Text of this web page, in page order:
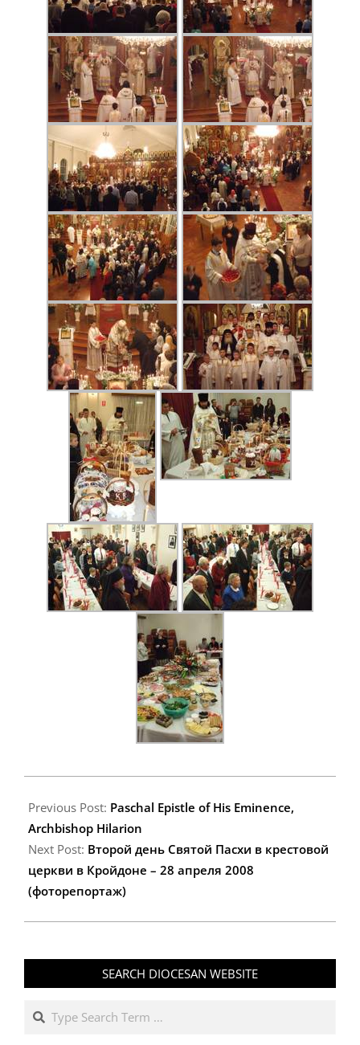
04-
27
Previous Post: Paschal Epistle of His Eminence,
Archbishop Hilarion
Next Post: Второй день Святой Пасхи в крестовой
церкви в Кройдоне – 28 апреля 2008
(фоторепортаж)
SEARCH DIOCESAN WEBSITE
Search